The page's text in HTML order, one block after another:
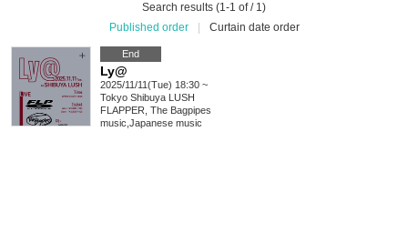
Search results (1-1 of / 1)
Published order
Curtain date order
End
Ly@
2025/11/11(Tue) 18:30 ~
Tokyo Shibuya LUSH
FLAPPER, The Bagpipes
music Japanese music